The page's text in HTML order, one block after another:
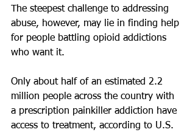
The steepest challenge to addressing
abuse, however, may lie in finding help
for people battling opioid addictions
who want it.
Only about half of an estimated 2.2
million people across the country with
a prescription painkiller addiction have
access to treatment, according to U.S.